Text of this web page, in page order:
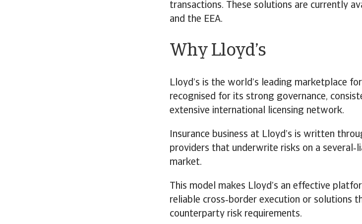
transactions. These solutions are currently
and the EEA.
Why Lloyd’s
Lloyd’s is the world’s leading marketplace
recognised for its strong governance,
extensive international licensing network.
Insurance business at Lloyd’s is written
providers that underwrite risks on a
market.
This model makes Lloyd’s an effective
reliable cross‑border execution or solutions
counterparty risk requirements.